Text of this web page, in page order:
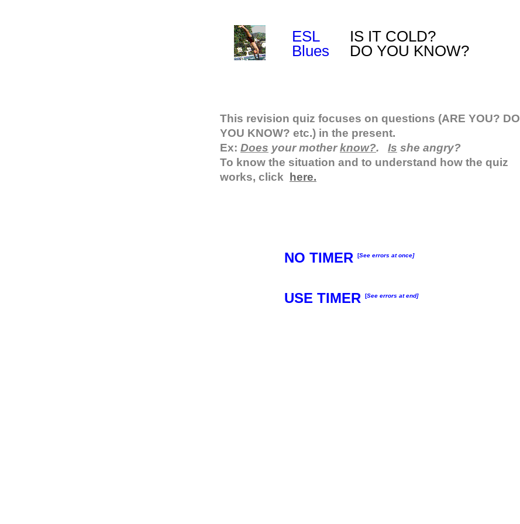
ESL
Blues
IS IT COLD?
DO YOU KNOW?
This revision quiz focuses on questions (ARE YOU? DO
YOU KNOW? etc.) in the present.
Ex: Does your motherknow?. Is she angry?
To know the situation and to understand how the quiz
works, click
here.
NO TIMER [See errors at once]
USE TIMER [See errors at end]